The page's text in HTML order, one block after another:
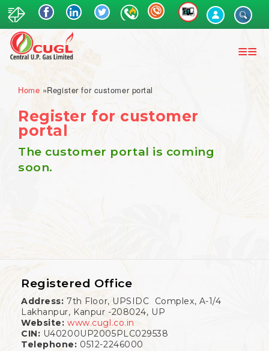
Skip
to
Breadcrumb
Home Register for customer portal
Register for customer
portal
The customer portal is coming
soon.
Registered Office
Address: 7th Floor, UPSIDC Complex, A-1/4
Lakhanpur, Kanpur -208024, UP
Website: www.cugl.co.in
CIN: U40200UP2005PLC029538
Telephone: 0512-2246000